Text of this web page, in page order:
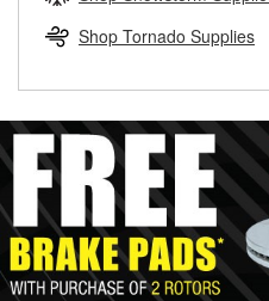
replacement brake parts for
Shop Tornado Supplies